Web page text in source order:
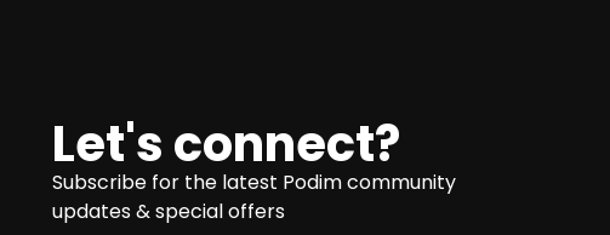
Let's connect?
Subscribe for the latest Podim community
updates & special offers